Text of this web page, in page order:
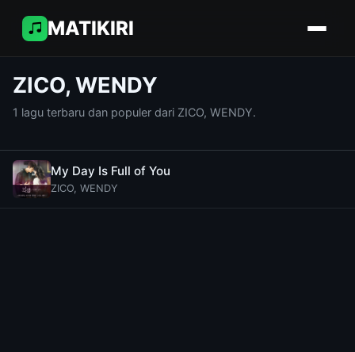
MATIKIRI
ZICO, WENDY
1 lagu terbaru dan populer dari ZICO, WENDY.
My Day Is Full of You
ZICO, WENDY